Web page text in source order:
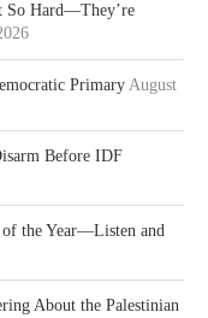
So Hard—They’re
Primary August
Before IDF
the Year—Listen and
About the Palestinian